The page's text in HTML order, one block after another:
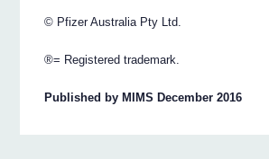
© Pfizer Australia Pty Ltd.
®= Registered trademark.
Published by MIMS December 2016